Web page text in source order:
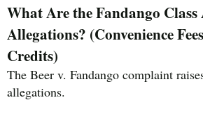
What Are the Fandango
Allegations? (Convenience
Credits)
The Beer v. Fandango complaint
allegations.